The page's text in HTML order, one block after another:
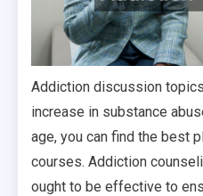
Addiction discussion
increase in substance
age, you can find the best
courses. Addiction
ought to be effective to